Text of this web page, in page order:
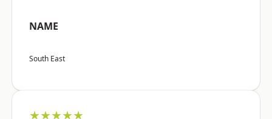
NAME
South East
★★★★★